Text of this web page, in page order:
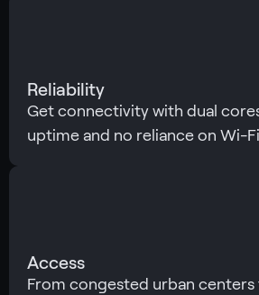
Reliability
Get connectivity with dual
uptime and no reliance on Wi-Fi
Access
From congested urban centers